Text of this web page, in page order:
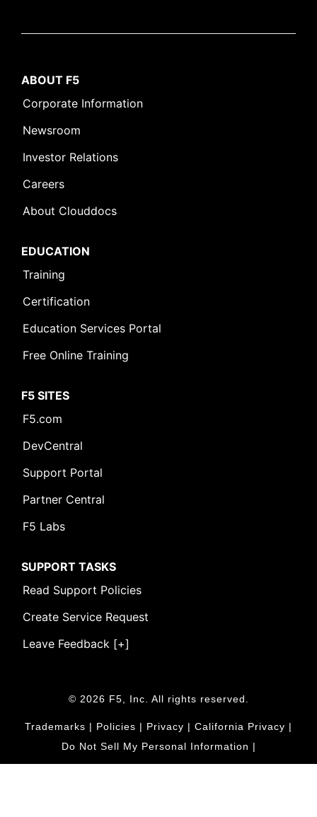
ABOUT F5
Corporate Information
Newsroom
Investor Relations
Careers
About Clouddocs
EDUCATION
Training
Certification
Education Services Portal
Free Online Training
F5 SITES
F5.com
DevCentral
Support Portal
Partner Central
F5 Labs
SUPPORT TASKS
Read Support Policies
Create Service Request
Leave Feedback [+]
© 2026 F5, Inc. All rights reserved.
Trademarks | Policies | Privacy | California Privacy |
Do Not Sell My Personal Information |